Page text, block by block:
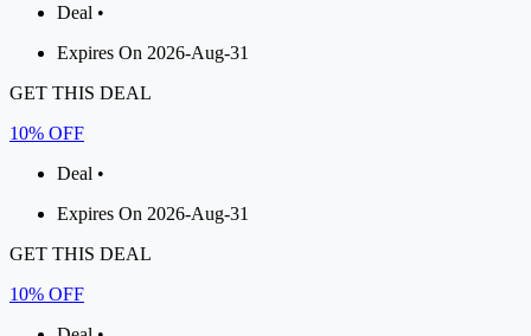
Deal •
Expires On 2026-Aug-31
GET THIS DEAL
10% OFF
Deal •
Expires On 2026-Aug-31
GET THIS DEAL
10% OFF